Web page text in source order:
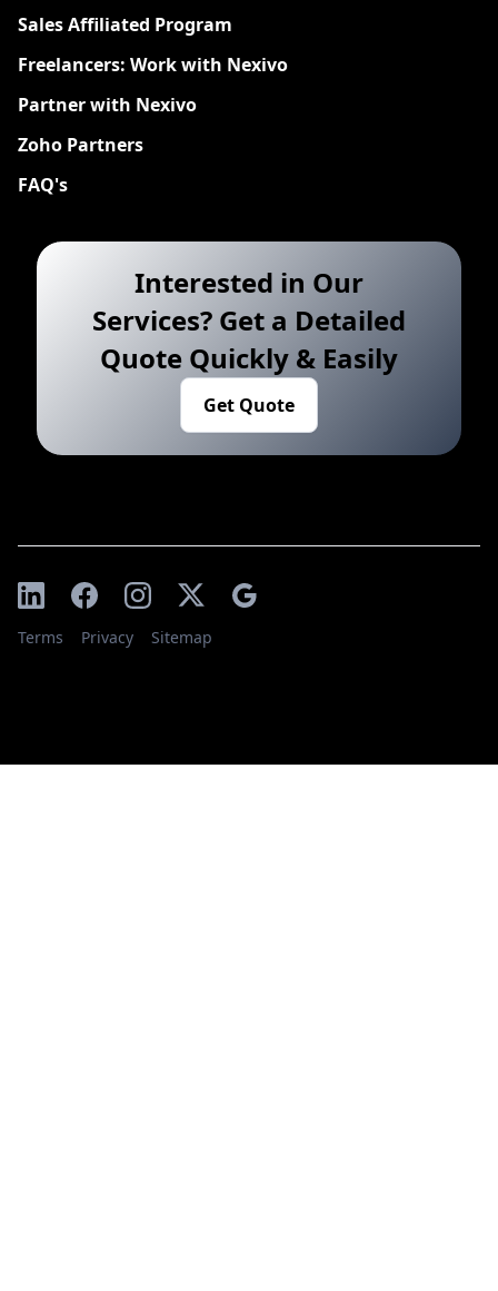
Sales Affiliated Program
Freelancers: Work with Nexivo
Partner with Nexivo
Zoho Partners
FAQ's
Interested in Our
Services? Get a Detailed
Quote Quickly & Easily
Get Quote
Terms Privacy Sitemap